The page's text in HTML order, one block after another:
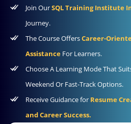
Join OurSQL Training Institute
Journey.
The Course OffersCareer-
Assistance For Learners.
Choose A Learning Mode That
Weekend Or Fast-Track Options.
Receive Guidance for Resume
and Career Success.